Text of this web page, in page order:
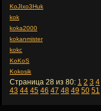
KoJIxo3Huk
kok
koka2000
kokanmister
kokc
KoKoS
Kokosik
Страница 28 из 80: 1 2 3 4
43 44 45 46 47 48 49 50 51